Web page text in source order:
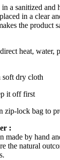
a sanitized and
in a clear
the product
heat, water,
soft dry cloth
it off first
zip-lock bag to
:
made by hand
the natural